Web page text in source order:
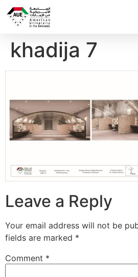
khadija 7
Leave a Reply
Your email address will not be
fields are marked *
Comment *